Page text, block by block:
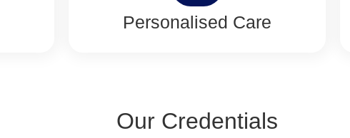
Personalised Care
Our Credentials